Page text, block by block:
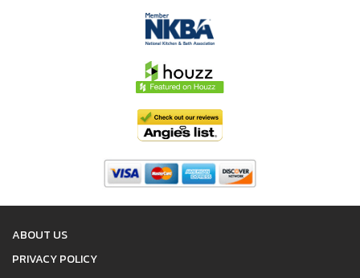
ABOUT US
PRIVACY POLICY